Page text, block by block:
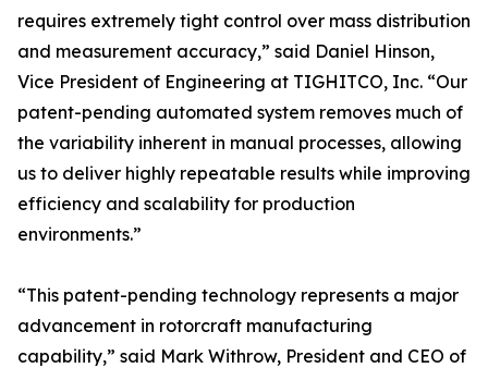
requires extremely tight control over mass distribution
and measurement accuracy,” said Daniel Hinson,
Vice President of Engineering at TIGHITCO, Inc. “Our
patent-pending automated system removes much of
the variability inherent in manual processes, allowing
us to deliver highly repeatable results while improving
efficiency and scalability for production
environments.”
“This patent-pending technology represents a major
advancement in rotorcraft manufacturing
capability,” said Mark Withrow, President and CEO of